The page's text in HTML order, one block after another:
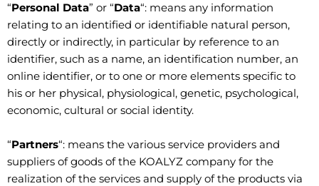
“Personal Data” or “Data“: means any information
relating to an identified or identifiable natural person,
directly or indirectly, in particular by reference to an
identifier, such as a name, an identification number, an
online identifier, or to one or more elements specific to
his or her physical, physiological, genetic, psychological,
economic, cultural or social identity.
“Partners“: means the various service providers and
suppliers of goods of the KOALYZ company for the
realization of the services and supply of the products via